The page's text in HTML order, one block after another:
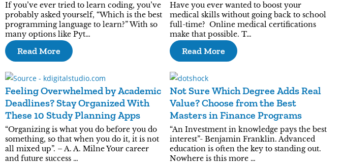
If you’ve ever tried to learn coding, you’ve
probably asked yourself, “Which is the best
programming language to learn?” With so
many options like Pyt…
Read More
Have you ever wanted to boost your
medical skills without going back to school
full-time? Online medical certifications
make that possible. T…
Read More
Feeling Overwhelmed by Academic
Deadlines? Stay Organized With
These 10 Study Planning Apps
“Organizing is what you do before you do
something, so that when you do it, it is not
all mixed up”. – A. A. Milne Your career
and future success …
Not Sure Which Degree Adds Real
Value? Choose from the Best
Masters in Finance Programs
“An Investment in knowledge pays the best
interest”- Benjamin Franklin. Advanced
education is often the key to standing out.
Nowhere is this more …